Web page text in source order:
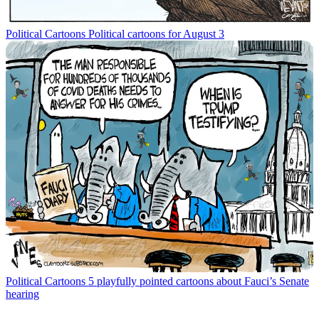
Political Cartoons Political cartoons for August 3
Political Cartoons 5 playfully pointed cartoons about Fauci’s Senate
hearing